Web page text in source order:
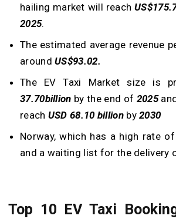
hailing market will reach
2025.
The estimated average revenue
aroundUS$93.02.
The EV Taxi Market size is
37.70billion by the end of 2025
reach USD 68.10 billionby2030
Norway, which has a high rate
and a waiting list for the delivery
Top 10 EV Taxi